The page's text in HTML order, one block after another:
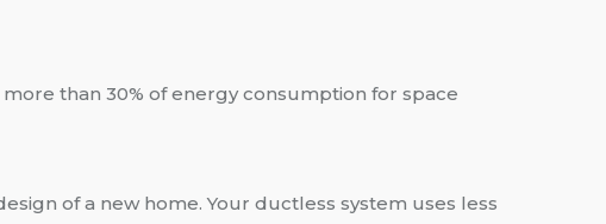
more than 30% of energy consumption for space
of a new home. Your ductless system uses less